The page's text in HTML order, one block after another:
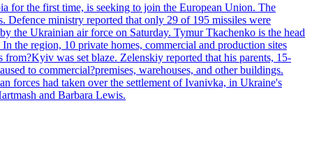
for the first time, is seeking to join the European Union. The
Defence ministry reported that only 29 of 195 missiles were
the Ukrainian air force on Saturday. Tymur Tkachenko is the head
the region, 10 private homes, commercial and production sites
was set blaze. Zelenskiy reported that his parents, 15-
to commercial?premises, warehouses, and other buildings.
forces had taken over the settlement of Ivanivka, in Ukraine's
and Barbara Lewis.